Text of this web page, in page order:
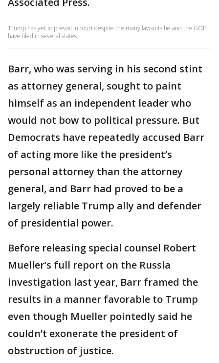
Trump has yet to prevail in court despite the many lawsuits he and the GOP
have filed in several states.
Barr, who was serving in his second stint
as attorney general, sought to paint
himself as an independent leader who
would not bow to political pressure. But
Democrats have repeatedly accused Barr
of acting more like the president’s
personal attorney than the attorney
general, and Barr had proved to be a
largely reliable Trump ally and defender
of presidential power.
Before releasing special counsel Robert
Mueller’s full report on the Russia
investigation last year, Barr framed the
results in a manner favorable to Trump
even though Mueller pointedly said he
couldn’t exonerate the president of
obstruction of justice.